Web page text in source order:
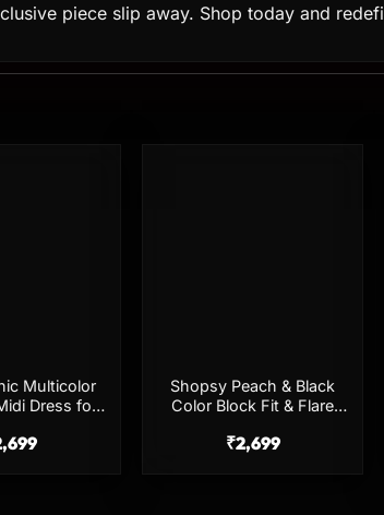
piece slip away. Shop today and
Multicolor
Dress for
Shopsy Peach & Black
Color Block Fit & Flare
₹2,699